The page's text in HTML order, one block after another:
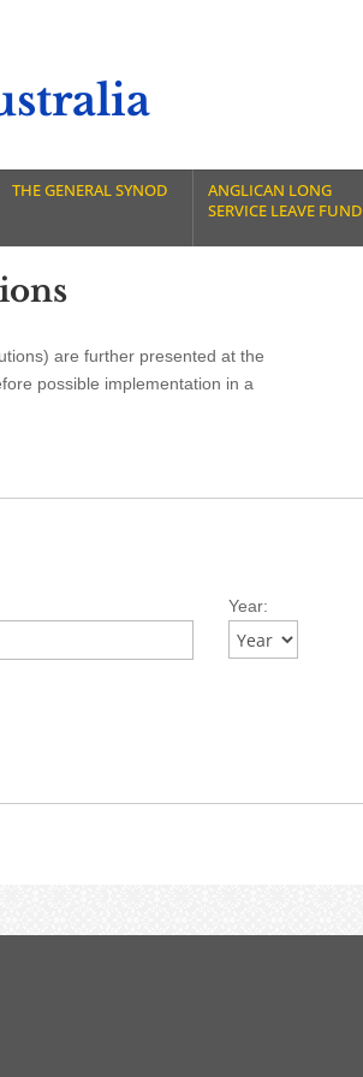
THE GENERAL SYNOD
ANGLICAN LONG
SERVICE LEAVE FUND
are further presented at the
possible implementation in a
Year: